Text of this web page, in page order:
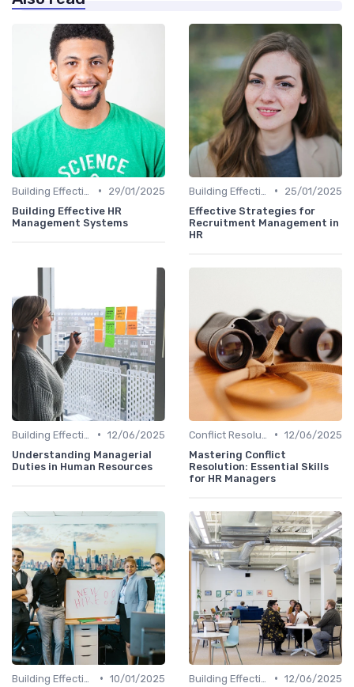
•
29/01/2025
Building Effective HR
Management Systems
•
25/01/2025
Effective Strategies for
Recruitment Management in
HR
• 12/06/2025
Understanding Managerial
Duties in Human Resources
• 12/06/2025
Mastering Conflict
Resolution: Essential Skills
for HR Managers
• 10/01/2025
• 12/06/2025